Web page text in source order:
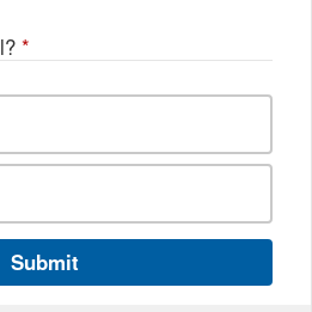
*
Submit